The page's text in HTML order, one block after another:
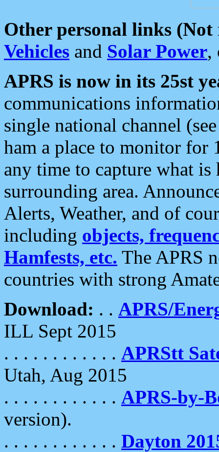
Other personal links (Not
Vehicles and Solar Power,
APRS is now in its 25st
communications
single national channel
ham a place to monitor for
any time to capture what
surrounding area.
Alerts, Weather, and of
including objects,
Hamfests, etc. The APRS
countries with strong
Download: . . APRS/
ILL Sept 2015
. . . . . . . . . . . . APRStt
Utah, Aug 2015
. . . . . . . . . . . . APRS-by-
version).
. . . . . . . . . . . . Dayton